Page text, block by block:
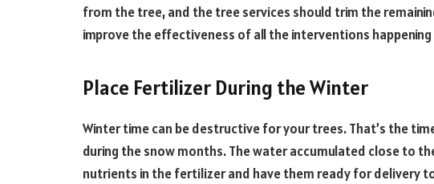
from the tree, and the tree services should trim the
improve the effectiveness of all the interventions
Place Fertilizer During the Winter
Winter time can be destructive for your trees. That’s the
during the snow months. The water accumulated close to
nutrients in the fertilizer and have them ready for delivery